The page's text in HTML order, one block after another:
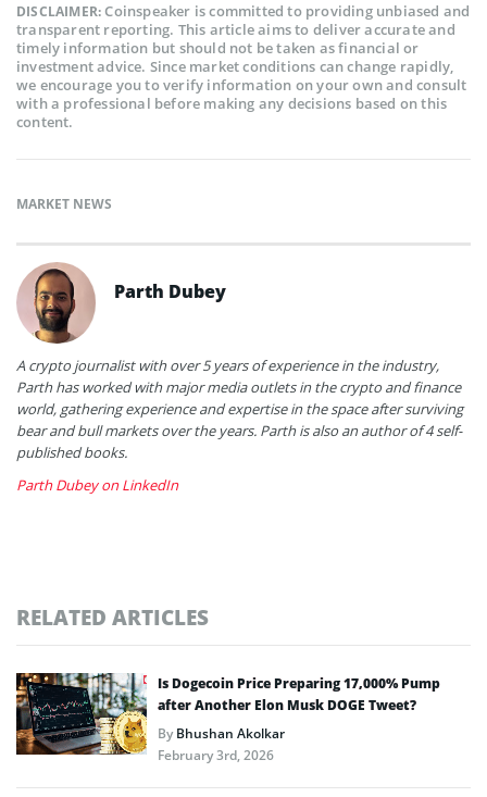
DISCLAIMER:Coinspeaker is committed to providing unbiased and
transparent reporting. This article aims to deliver accurate and
timely information but should not be taken as financial or
investment advice. Since market conditions can change rapidly,
we encourage you to verify information on your own and consult
with a professional before making any decisions based on this
content.
MARKET NEWS
Parth Dubey
A crypto journalist with over 5 years of experience in the industry,
Parth has worked with major media outlets in the crypto and finance
world, gathering experience and expertise in the space after surviving
bear and bull markets over the years. Parth is also an author of 4 self-
published books.
Parth Dubey on LinkedIn
RELATED ARTICLES
Is Dogecoin Price Preparing 17,000% Pump
after Another Elon Musk DOGE Tweet?
ByBhushan Akolkar
February 3rd, 2026